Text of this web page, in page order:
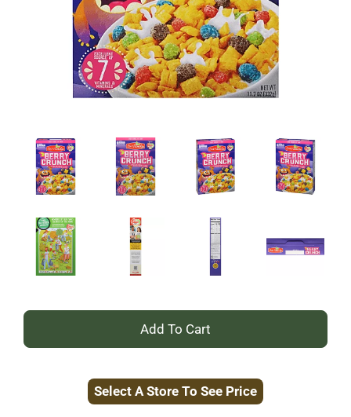
+
to
Select A Store To See Price